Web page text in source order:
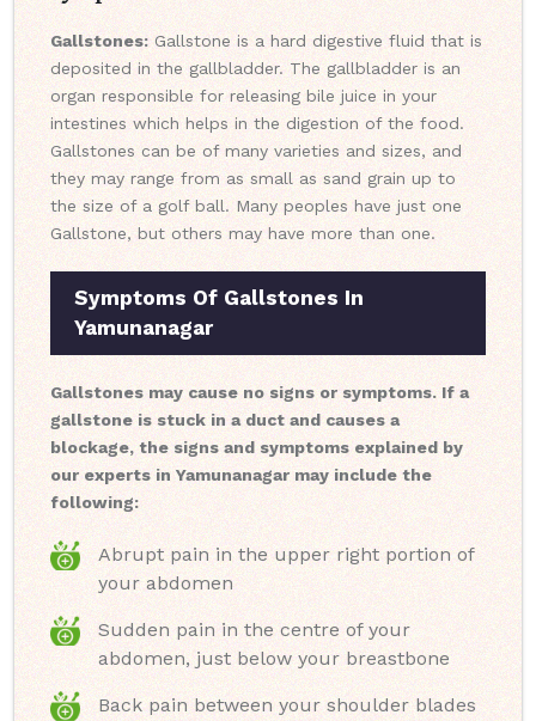
Gallstones: Gallstone is a hard digestive fluid that is
deposited in the gallbladder. The gallbladder is an
organ responsible for releasing bile juice in your
intestines which helps in the digestion of the food.
Gallstones can be of many varieties and sizes, and
they may range from as small as sand grain up to
the size of a golf ball. Many peoples have just one
Gallstone, but others may have more than one.
Symptoms Of Gallstones In
Yamunanagar
Gallstones may cause no signs or symptoms. If a
gallstone is stuck in a duct and causes a
blockage, the signs and symptoms explained by
our experts in Yamunanagar may include the
following:
Abrupt pain in the upper right portion of
your abdomen
Sudden pain in the centre of your
abdomen, just below your breastbone
Back pain between your shoulder blades